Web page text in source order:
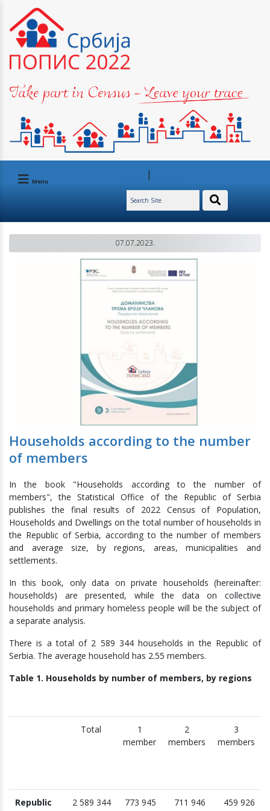
Menu
|
07.07.2023.
Households according to the number
of members
In the book "Households according to the number of
members", the Statistical Office of the Republic of Serbia
publishes the final results of 2022 Census of Population,
Households and Dwellings on the total number of households in
the Republic of Serbia, according to the number of members
and average size, by regions, areas, municipalities and
settlements.
In this book, only data on private households (hereinafter:
households) are presented, while the data on collective
households and primary homeless people will be the subject of
a separate analysis.
There is a total of 2 589 344 households in the Republic of
Serbia. The average household has 2.55 members.
Table 1. Households by number of members, by regions
Total
1
member
2
members
3
members
Republic
2 589 344 773 945 711 946 459 926